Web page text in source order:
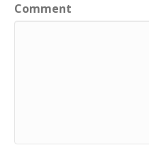
Comment